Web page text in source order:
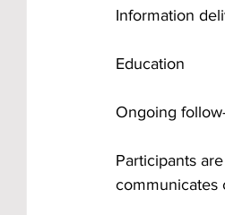
Information
Education
Ongoing
Participants
communicates